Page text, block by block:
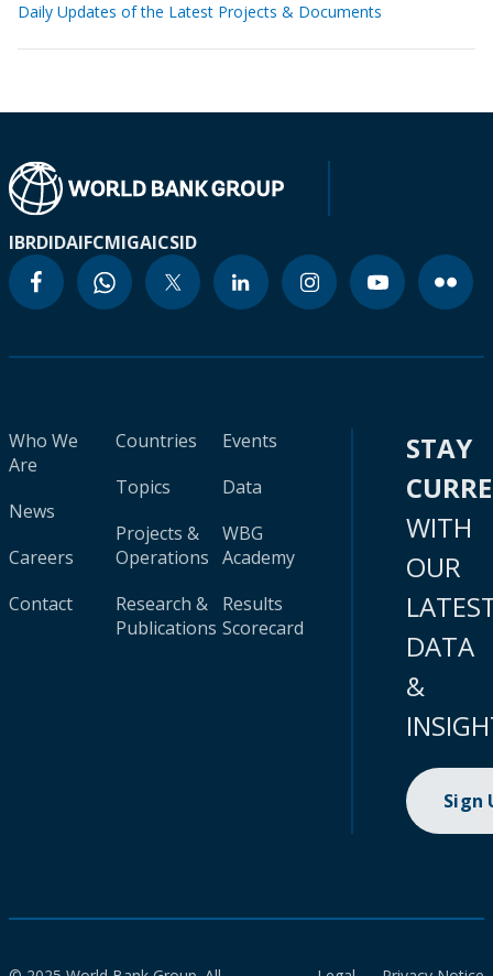
Daily Updates of the Latest Projects & Documents
IBRDIDAIFCMIGAICSID
Who We
Are
News
Careers
Contact
Countries
Topics
Projects &
Operations
Research &
Publications
Events
Data
WBG
Academy
Results
Scorecard
STAY
WITH
OUR
DATA
&
Sign